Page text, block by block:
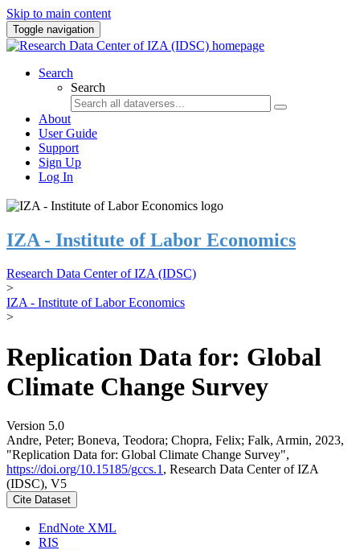
Skip to main content
Toggle navigation
Search
Search
About
User Guide
Support
Sign Up
Log In
IZA - Institute of Labor Economics
Research Data Center of IZA (IDSC)
>
IZA - Institute of Labor Economics
>
Replication Data for: Global
Climate Change Survey
Version 5.0
Andre, Peter; Boneva, Teodora; Chopra, Felix; Falk, Armin, 2023,
"Replication Data for: Global Climate Change Survey",
https://doi.org/10.15185/gccs.1 , Research Data Center of IZA
(IDSC), V5
Cite Dataset
EndNote XML
RIS